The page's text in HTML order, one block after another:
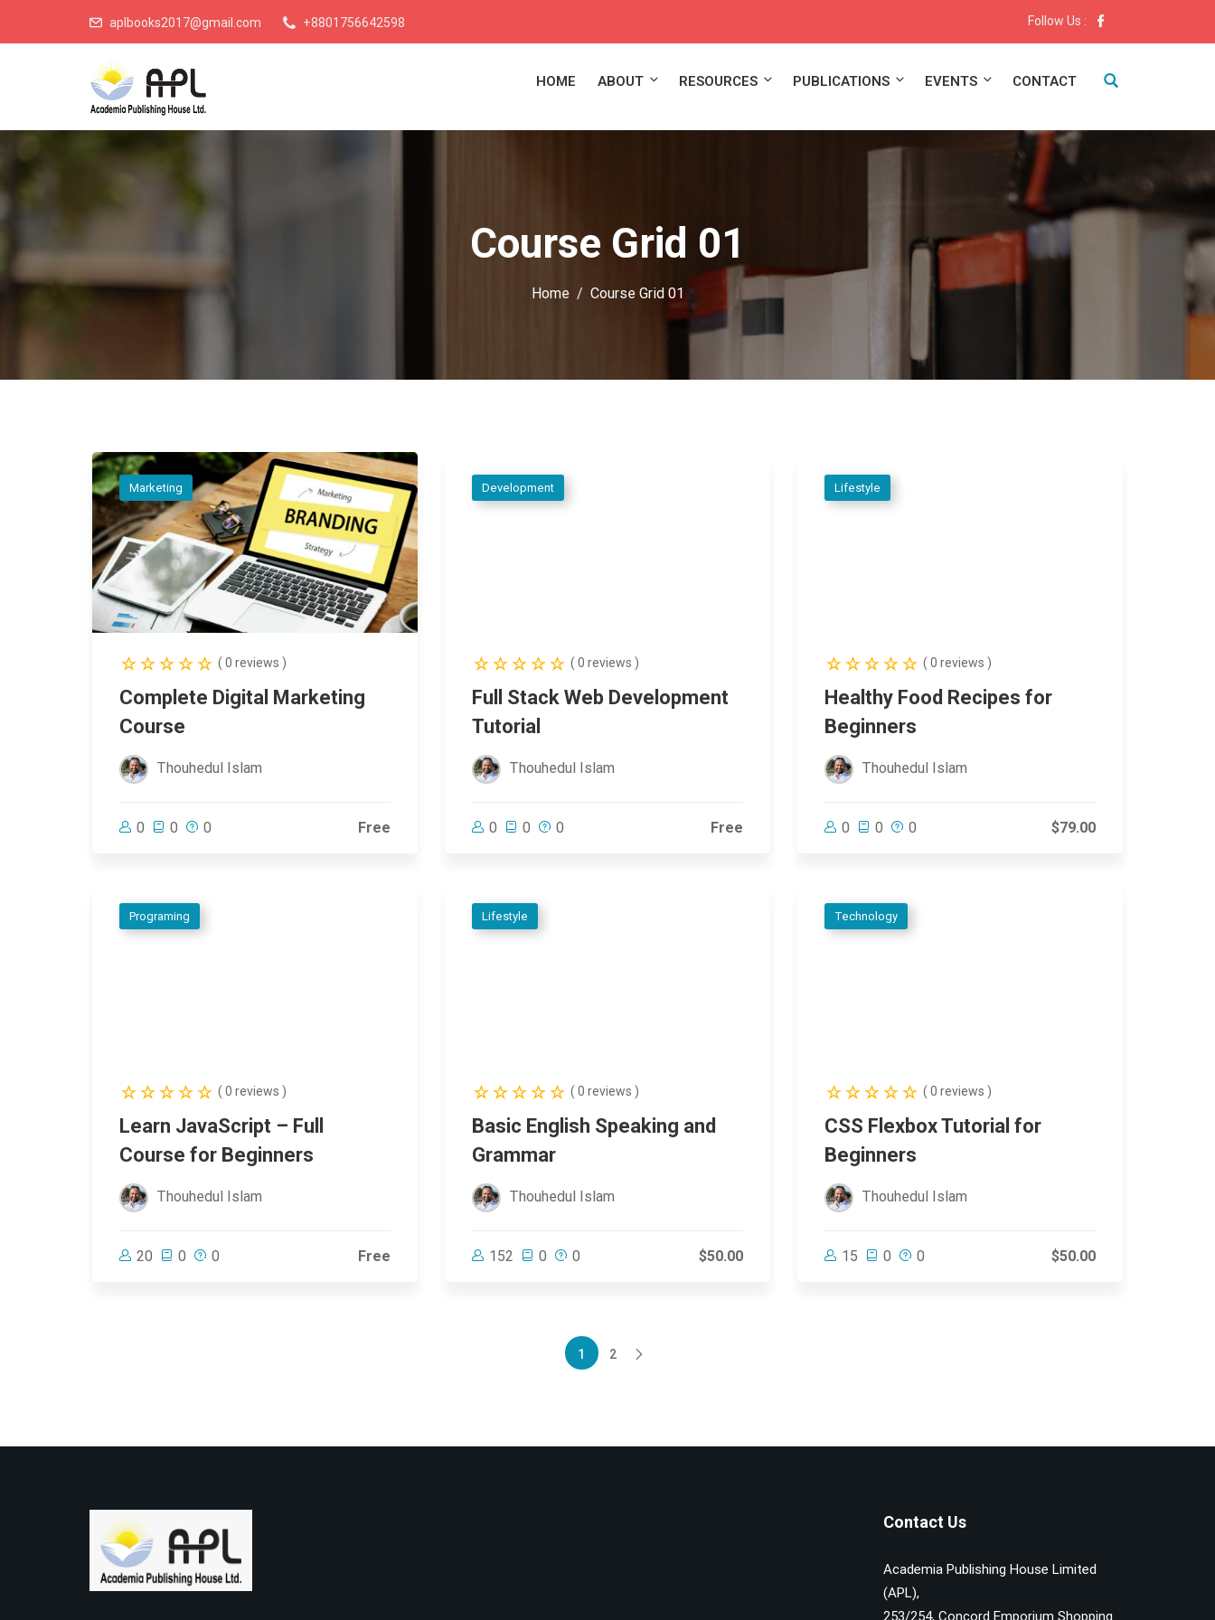
aplbooks2017@gmail.com +8801756642598 Follow Us :
HOME ABOUT RESOURCES PUBLICATIONS EVENTS CONTACT
Course Grid 01
Home Course Grid 01
Marketing
( 0 reviews )
Complete Digital Marketing
Course
Thouhedul Islam
0 0 0 Free
Development
( 0 reviews )
Full Stack Web Development
Tutorial
Thouhedul Islam
0 0 0 Free
Lifestyle
( 0 reviews )
Healthy Food Recipes for
Beginners
Thouhedul Islam
0 0 0 $79.00
Programing
( 0 reviews )
Learn JavaScript – Full
Course for Beginners
Thouhedul Islam
20 0 0 Free
Lifestyle
( 0 reviews )
Basic English Speaking and
Grammar
Thouhedul Islam
152 0 0 $50.00
Technology
( 0 reviews )
CSS Flexbox Tutorial for
Beginners
Thouhedul Islam
15 0 0 $50.00
1 2
Contact Us
Academia Publishing House Limited
(APL),
253/254, Concord Emporium Shopping